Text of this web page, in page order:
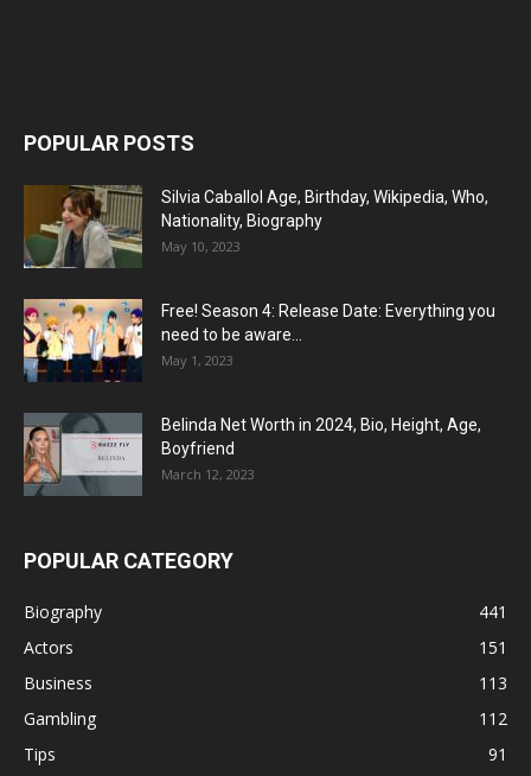
POPULAR POSTS
Silvia Caballol Age, Birthday, Wikipedia, Who,
Nationality, Biography
May 10, 2023
Free! Season 4: Release Date: Everything you
need to be aware...
May 1, 2023
Belinda Net Worth in 2024, Bio, Height, Age,
Boyfriend
March 12, 2023
POPULAR CATEGORY
Biography
441
Actors
151
Business
113
Gambling
112
Tips
91